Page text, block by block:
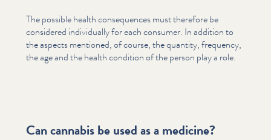
The possible health con­se­quences must therefore be
considered indi­vid­u­al­ly for each consumer. In addition to
the aspects mentioned, of course, the quantity, frequency,
the age and the health condition of the person play a role.
Can cannabis be used as a medicine?